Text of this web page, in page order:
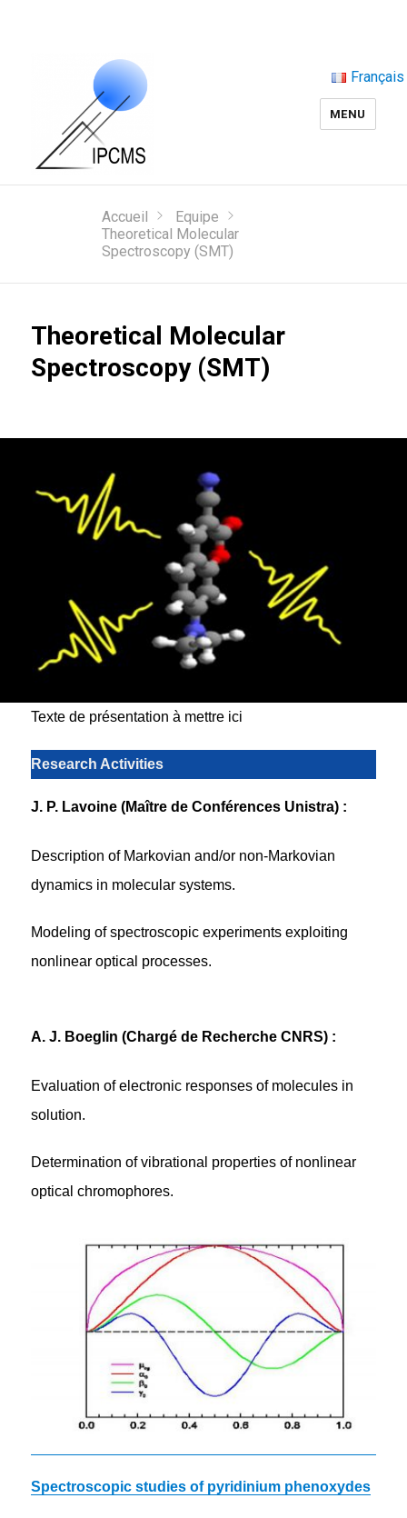
MENU
Français
Accueil
Equipe
Theoretical Molecular
Spectroscopy (SMT)
Theoretical Molecular
Spectroscopy (SMT)
Texte de présentation à mettre ici
Research Activities
J. P. Lavoine (Maître de Conférences Unistra) :
Description of Markovian and/or non-Markovian
dynamics in molecular systems.
Modeling of spectroscopic experiments exploiting
nonlinear optical processes.
A. J. Boeglin (Chargé de Recherche CNRS) :
Evaluation of electronic responses of molecules in
solution.
Determination of vibrational properties of nonlinear
optical chromophores.
Spectroscopic studies of pyridinium phenoxydes